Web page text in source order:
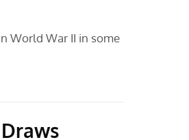
World War II in some